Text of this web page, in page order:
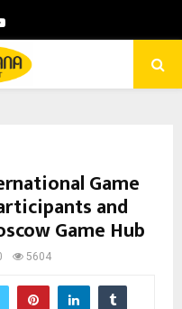
Youtube
Game
and
Game Hub
5604